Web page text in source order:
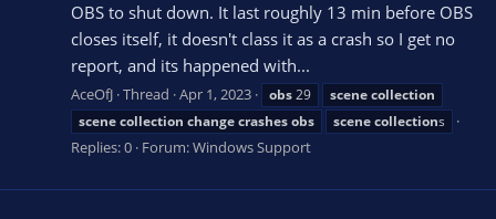
OBS to shut down. It last roughly 13 min before OBS
closes itself, it doesn't class it as a crash so I get no
report, and its happened with...
AceOfJ Thread Apr 1, 2023 obs29 scenecollection
scenecollection changecrashesobs scenecollections
Replies: 0 Forum:Windows Support